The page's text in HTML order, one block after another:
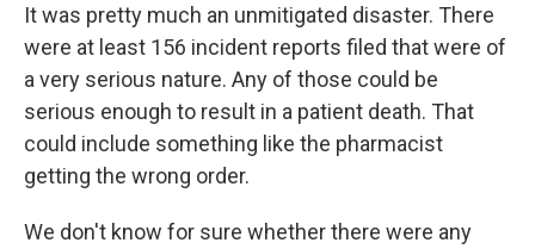
It was pretty much an unmitigated disaster. There
were at least 156 incident reports filed that were of
a very serious nature. Any of those could be
serious enough to result in a patient death. That
could include something like the pharmacist
getting the wrong order.
We don't know for sure whether there were any